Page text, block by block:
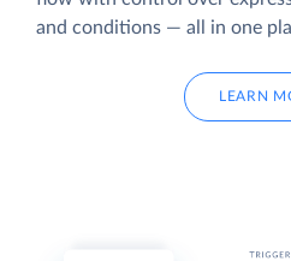
and conditions — all in one
LEARN